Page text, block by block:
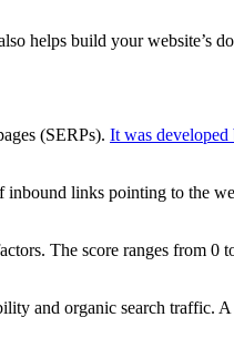
helps build your website’s
(SERPs). It was
links pointing to the
The score ranges from 0
and organic search traffic.